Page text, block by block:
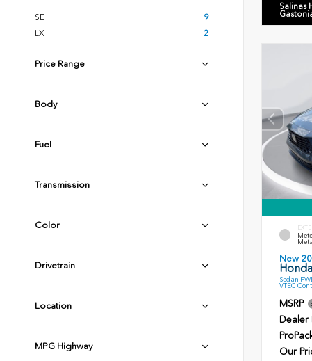
SE
9
LX
2
Price Range
Body
Fuel
Transmission
Color
Drivetrain
Location
MPG Highway
Salinas
New
Sedan
VTEC
MSRP
Dealer
Our